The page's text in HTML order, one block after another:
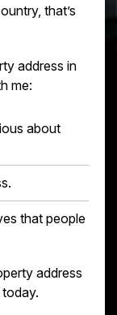
that’s
address in
me:
about
that people
address